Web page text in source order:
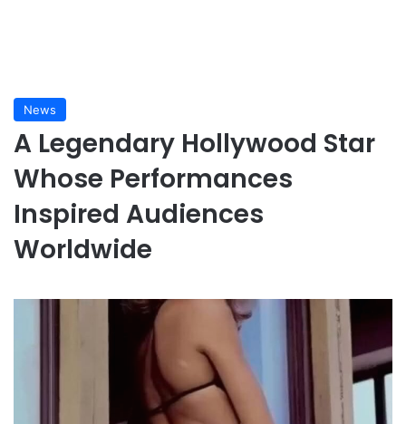
News
A Legendary Hollywood Star
Whose Performances
Inspired Audiences
Worldwide